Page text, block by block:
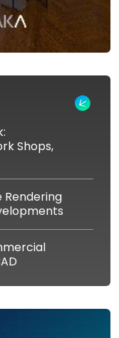
Shops,
Rendering